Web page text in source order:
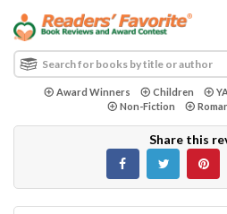
Award Winners Children
Non-Fiction
Share this